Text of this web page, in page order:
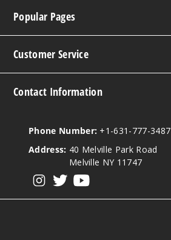
Popular Pages
Customer Service
Contact Information
Phone Number: +1-631-777-3487
Address: 40 Melville Park Road
Melville NY 11747